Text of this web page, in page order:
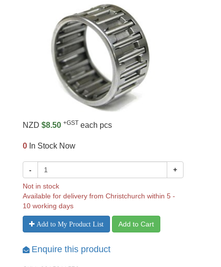
NZD $8.50 +GST each pcs
0 In Stock Now
- +
Not in stock
Available for delivery from Christchurch within 5 -
10 working days
Add to My Product List Add to Cart
Enquire this product